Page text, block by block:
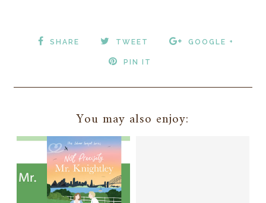
SHARE TWEET GOOGLE +
PIN IT
You may also enjoy: